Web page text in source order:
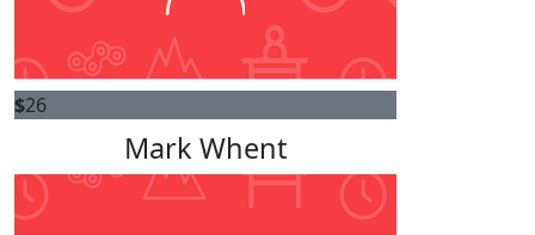
$26
Mark Whent